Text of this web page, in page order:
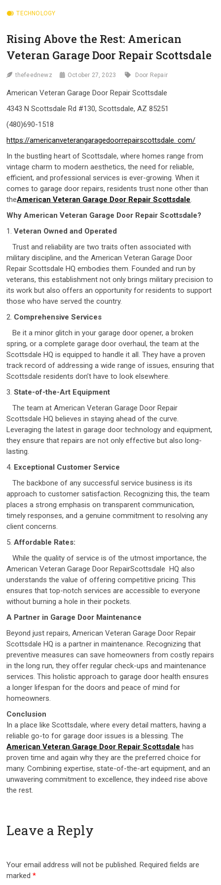
TECHNOLOGY
Rising Above the Rest: American
Veteran Garage Door Repair Scottsdale
thefeednewz October 27, 2023 Door Repair
American Veteran Garage Door Repair Scottsdale
4343 N Scottsdale Rd #130, Scottsdale, AZ 85251
(480)690-1518
https://americanveterangaragedoorrepairscottsdale. com/
In the bustling heart of Scottsdale, where homes range from
vintage charm to modern aesthetics, the need for reliable,
efficient, and professional services is ever-growing. When it
comes to garage door repairs, residents trust none other than
theAmerican Veteran Garage Door Repair Scottsdale
WhyAmerican Veteran Garage Door Repair Scottsdale?
1.Veteran Owned and Operated
Trust and reliability are two traits often associated with
military discipline, and the American Veteran Garage Door
Repair Scottsdale HQ embodies them. Founded and run by
veterans, this establishment not only brings military precision to
its work but also offers an opportunity for residents to support
those who have served the country.
2. Comprehensive Services
Be it a minor glitch in your garage door opener, a broken
spring, or a complete garage door overhaul, the team at the
Scottsdale HQ is equipped to handle it all. They have a proven
track record of addressing a wide range of issues, ensuring that
Scottsdale residents don’t have to look elsewhere.
3.State-of-the-Art Equipment
The team at American Veteran Garage Door Repair
Scottsdale HQ believes in staying ahead of the curve.
Leveraging the latest in garage door technology and equipment,
they ensure that repairs are not only effective but also long-
lasting.
4. Exceptional Customer Service
The backbone of any successful service business is its
approach to customer satisfaction. Recognizing this, the team
places a strong emphasis on transparent communication,
timely responses, and a genuine commitment to resolving any
client concerns.
5.Affordable Rates:
While the quality of service is of the utmost importance, the
American Veteran Garage Door RepairScottsdale HQ also
understands the value of offering competitive pricing. This
ensures that top-notch services are accessible to everyone
without burning a hole in their pockets.
A Partner in Garage Door Maintenance
Beyond just repairs, American Veteran Garage Door Repair
Scottsdale HQ is a partner in maintenance. Recognizing that
preventive measures can save homeowners from costly repairs
in the long run, they offer regular check-ups and maintenance
services. This holistic approach to garage door health ensures
a longer lifespan for the doors and peace of mind for
homeowners.
Conclusion
In a place like Scottsdale, where every detail matters, having a
reliable go-to for garage door issues is a blessing. The
American Veteran Garage Door Repair Scottsdale has
proven time and again why they are the preferred choice for
many. Combining expertise, state-of-the-art equipment, and an
unwavering commitment to excellence, they indeed rise above
the rest.
Leave a Reply
Your email address will not be published. Required fields are
marked*